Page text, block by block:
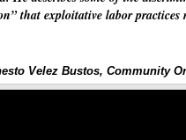
that exploitative labor
Velez Bustos, Community